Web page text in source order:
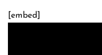
[embed]